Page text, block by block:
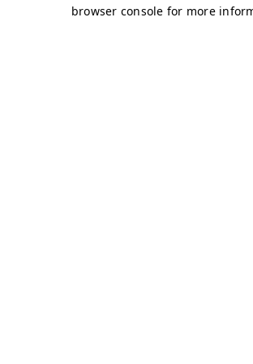
browser console for more